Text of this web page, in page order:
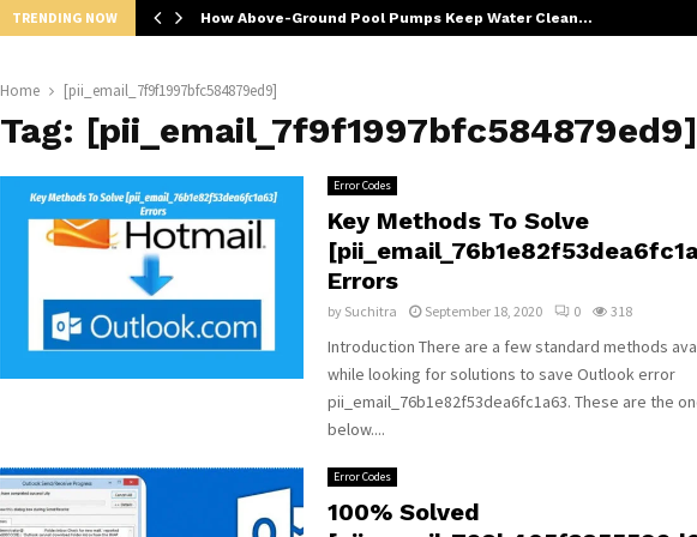
TRENDING NOW How Above-Ground Pool Pumps Keep Water Clean…
Home [pii_email_7f9f1997bfc584879ed9]
Tag: [pii_email_7f9f1997bfc584879ed9]
Error Codes
Key Methods To Solve
Errors
by Suchitra September 18, 2020 0 318
Introduction There are a few standard methods
while looking for solutions to save Outlook error
pii_email_76b1e82f53dea6fc1a63. These are the
below....
Error Codes
100% Solved